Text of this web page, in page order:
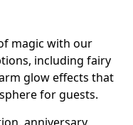
magic with our
including fairy
glow effects that
for guests.